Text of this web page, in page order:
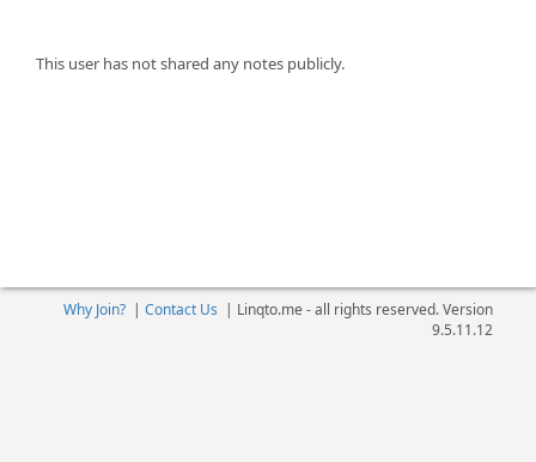
This user has not shared any notes publicly.
Why Join?| Contact Us | Linqto.me - all rights reserved. Version
9.5.11.12